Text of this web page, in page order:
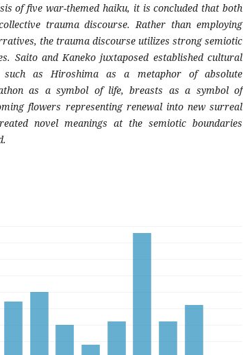
of five war-themed haiku, it is concluded that both
trauma discourse. Rather than employing
the trauma discourse utilizes strong semiotic
Saito and Kaneko juxtaposed established cultural
such as Hiroshima as a metaphor of absolute
as a symbol of life, breasts as a symbol of
flowers representing renewal into new surreal
novel meanings at the semiotic boundaries